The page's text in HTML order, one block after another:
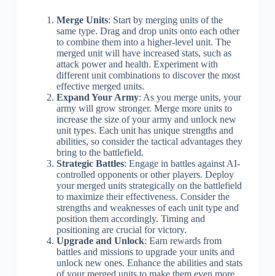
Merge Units: Start by merging units of the
same type. Drag and drop units onto each other
to combine them into a higher-level unit. The
merged unit will have increased stats, such as
attack power and health. Experiment with
different unit combinations to discover the most
effective merged units.
Expand Your Army: As you merge units, your
army will grow stronger. Merge more units to
increase the size of your army and unlock new
unit types. Each unit has unique strengths and
abilities, so consider the tactical advantages they
bring to the battlefield.
Strategic Battles: Engage in battles against AI-
controlled opponents or other players. Deploy
your merged units strategically on the battlefield
to maximize their effectiveness. Consider the
strengths and weaknesses of each unit type and
position them accordingly. Timing and
positioning are crucial for victory.
Upgrade and Unlock: Earn rewards from
battles and missions to upgrade your units and
unlock new ones. Enhance the abilities and stats
of your merged units to make them even more